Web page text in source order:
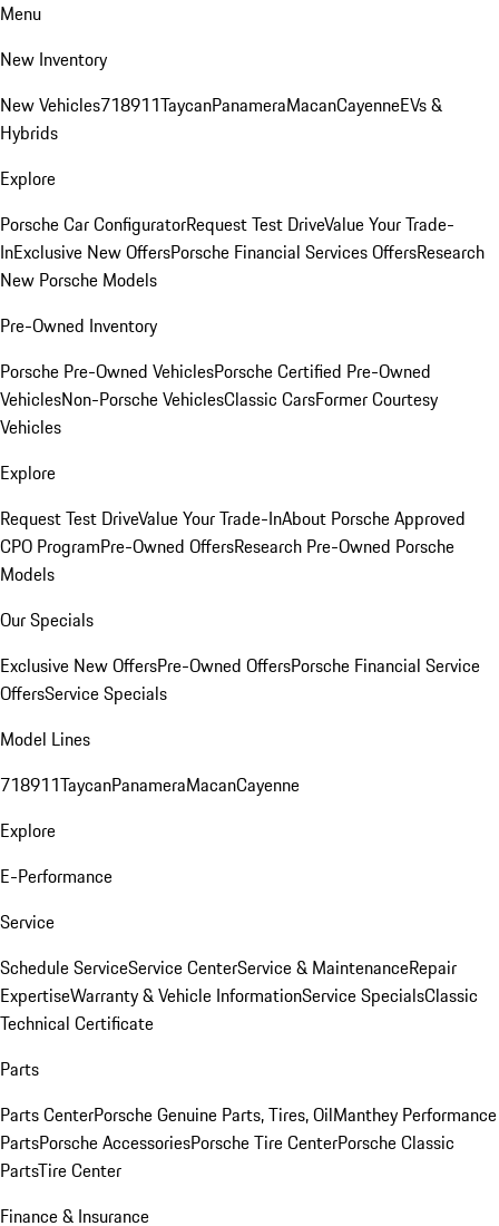
Menu
New Inventory
New Vehicles718911TaycanPanameraMacanCayenneEVs &
Hybrids
Explore
Porsche Car ConfiguratorRequest Test DriveValue Your Trade-
InExclusive New OffersPorsche Financial Services OffersResearch
New Porsche Models
Pre-Owned Inventory
Porsche Pre-Owned VehiclesPorsche Certified Pre-Owned
VehiclesNon-Porsche VehiclesClassic CarsFormer Courtesy
Vehicles
Explore
Request Test DriveValue Your Trade-InAbout Porsche Approved
CPO ProgramPre-Owned OffersResearch Pre-Owned Porsche
Models
Our Specials
Exclusive New OffersPre-Owned OffersPorsche Financial Service
OffersService Specials
Model Lines
718911TaycanPanameraMacanCayenne
Explore
E-Performance
Service
Schedule ServiceService CenterService & MaintenanceRepair
ExpertiseWarranty & Vehicle InformationService SpecialsClassic
Technical Certificate
Parts
Parts CenterPorsche Genuine Parts, Tires, OilManthey Performance
PartsPorsche AccessoriesPorsche Tire CenterPorsche Classic
PartsTire Center
Finance & Insurance